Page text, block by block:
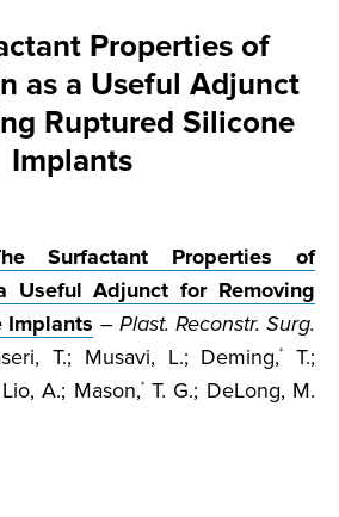
Properties of
as a Useful Adjunct
Ruptured Silicone
Implants
Surfactant Properties of
Useful Adjunct for Removing
Implants – Plast. Reconstr. Surg.
T.; Musavi, L.; Deming,*
T.;
A.; Mason,*T. G.; DeLong, M.